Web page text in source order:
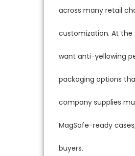
across many retail
customization. At the
want anti-yellowing
packaging options
company supplies
MagSafe-ready
buyers.